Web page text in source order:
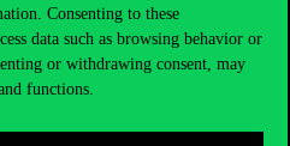
Consenting to these
data such as browsing behavior or
or withdrawing consent, may
functions.